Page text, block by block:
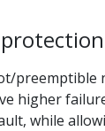
preemptible
higher
while